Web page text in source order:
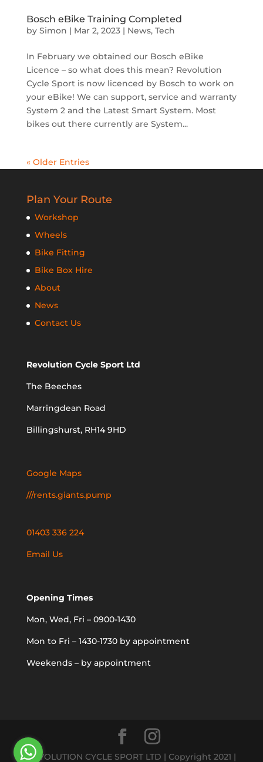
Bosch eBike Training Completed
by Simon | Mar 2, 2023| News, Tech
In February we obtained our Bosch eBike
Licence – so what does this mean? Revolution
Cycle Sport is now licenced by Bosch to work on
your eBike! We can support, service and warranty
System 2 and the Latest Smart System. Most
bikes out there currently are System...
« Older Entries
Plan Your Route
Workshop
Wheels
Bike Fitting
Bike Box Hire
About
News
Contact Us
Revolution Cycle Sport Ltd
The Beeches
Marringdean Road
Billingshurst, RH14 9HD
Google Maps
///rents.giants.pump
01403 336 224
Email Us
Opening Times
Mon, Wed, Fri – 0900-1430
Mon to Fri – 1430-1730 by appointment
Weekends – by appointment
REVOLUTION CYCLE SPORT LTD | Copyright 2021 |